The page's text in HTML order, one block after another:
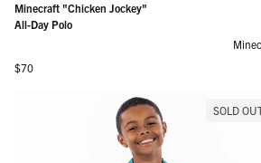
Minecraft "Chicken Jockey"
All-Day Polo
Regular price
$70
SOLD